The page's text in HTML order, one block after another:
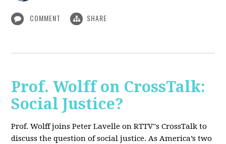
COMMENT SHARE
Prof. Wolff on CrossTalk:
Social Justice?
Prof. Wolff joins Peter Lavelle on RTTV"s CrossTalk to
discuss the question of social justice. As America’s two